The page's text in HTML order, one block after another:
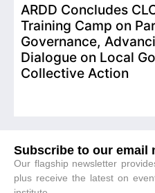
ARDD Concludes
Training Camp on
Governance,
Dialogue on Local
Collective Action
Subscribe to our email
Our flagship newsletter
plus receive the latest on